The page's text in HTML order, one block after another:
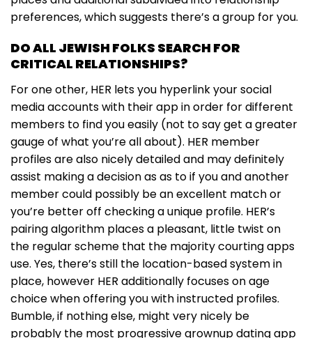
preferences, which suggests there’s a group for you.
DO ALL JEWISH FOLKS SEARCH FOR
CRITICAL RELATIONSHIPS?
For one other, HER lets you hyperlink your social
media accounts with their app in order for different
members to find you easily (not to say get a greater
gauge of what you’re all about). HER member
profiles are also nicely detailed and may definitely
assist making a decision as as to if you and another
member could possibly be an excellent match or
you’re better off checking a unique profile. HER’s
pairing algorithm places a pleasant, little twist on
the regular scheme that the majority courting apps
use. Yes, there’s still the location-based system in
place, however HER additionally focuses on age
choice when offering you with instructed profiles.
Bumble, if nothing else, might very nicely be
probably the most progressive grownup dating app